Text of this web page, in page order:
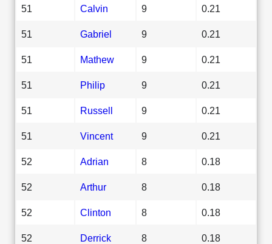
51 Calvin 9 0.21
51 Gabriel 9 0.21
51 Mathew 9 0.21
51 Philip 9 0.21
51 Russell 9 0.21
51 Vincent 9 0.21
52 Adrian 8 0.18
52 Arthur 8 0.18
52 Clinton 8 0.18
52 Derrick 8 0.18